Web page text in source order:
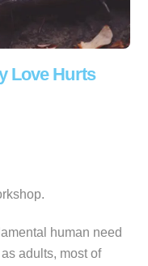
Love Hurts
human need
adults, most of